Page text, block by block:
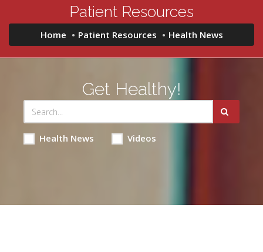
Patient Resources
Home Patient Resources Health News
Get Healthy!
Health News Videos